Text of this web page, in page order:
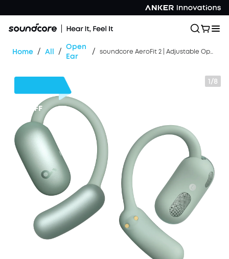
Home / All / Open
Ear
/ soundcore AeroFit 2 | Adjustable Open-Ear Wireless Earbuds
1/8
OFF